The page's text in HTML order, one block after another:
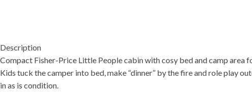
Description
Compact Fisher-Price Little People cabin with cosy bed and camp
Kids tuck the camper into bed, make “dinner” by the fire and role play
in as is condition.